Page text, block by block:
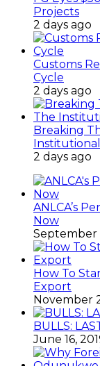
Projects
2 days ago
Customs
Cycle
2 days ago
Breaking
2 days ago
ANLCA’s
Now
September
How To
Export
November
BULLS:
June 16,